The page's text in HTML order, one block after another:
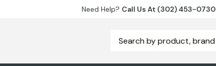
Need Help? Call Us At (302) 453-0730
for: